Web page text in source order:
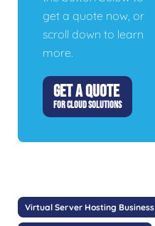
get a quote now, or
scroll down to learn
more.
GET A QUOTE
FOR CLOUD SOLUTIONS
Virtual Server Hosting Business